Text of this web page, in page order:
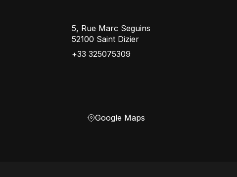
5, Rue Marc Seguins
52100 Saint Dizier
+33 325075309
Google Maps